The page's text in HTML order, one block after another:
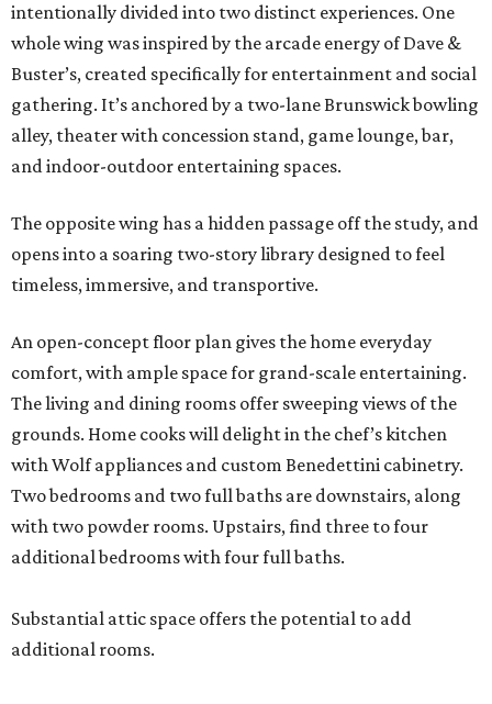
intentionally divided into two distinct experiences. One
whole wing was inspired by the arcade energy of Dave &
Buster’s, created specifically for entertainment and social
gathering. It’s anchored by a two-lane Brunswick bowling
alley, theater with concession stand, game lounge, bar,
and indoor-outdoor entertaining spaces.
The opposite wing has a hidden passage off the study, and
opens into a soaring two-story library designed to feel
timeless, immersive, and transportive.
An open-concept floor plan gives the home everyday
comfort, with ample space for grand-scale entertaining.
The living and dining rooms offer sweeping views of the
grounds. Home cooks will delight in the chef’s kitchen
with Wolf appliances and custom Benedettini cabinetry.
Two bedrooms and two full baths are downstairs, along
with two powder rooms. Upstairs, find three to four
additional bedrooms with four full baths.
Substantial attic space offers the potential to add
additional rooms.